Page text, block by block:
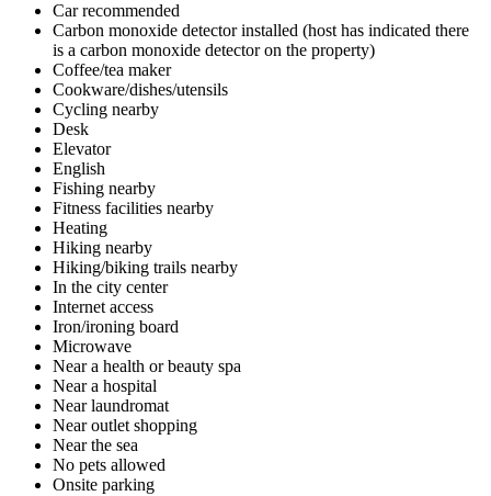
Car recommended
Carbon monoxide detector installed (host has indicated there
is a carbon monoxide detector on the property)
Coffee/tea maker
Cookware/dishes/utensils
Cycling nearby
Desk
Elevator
English
Fishing nearby
Fitness facilities nearby
Heating
Hiking nearby
Hiking/biking trails nearby
In the city center
Internet access
Iron/ironing board
Microwave
Near a health or beauty spa
Near a hospital
Near laundromat
Near outlet shopping
Near the sea
No pets allowed
Onsite parking